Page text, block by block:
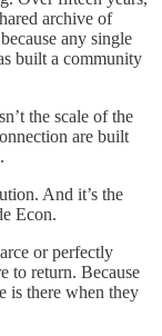
archive of
any single
built a community
the scale of the
are built
And it’s the
Econ.
or perfectly
to return. Because
is there when they